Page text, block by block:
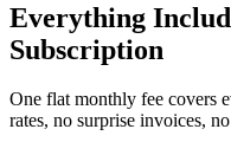
Everything
Subscription
One flat monthly fee covers
rates, no surprise invoices,